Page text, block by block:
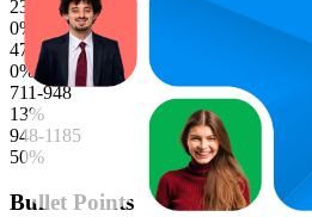
237-474
0%
474-711
0%
711-948
13%
948-1185
50%
Bullet Points